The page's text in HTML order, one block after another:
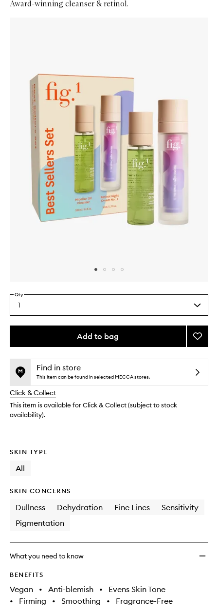
Award-winning cleanser & retinol.
Select
a
quantity
Qty
1
Add to bag
This
no
available.
This
out
stock.
Add
Best
Set
to
Find in store
This item can be found in selected MECCA stores.
Click & Collect
This item is available for Click & Collect (subject to stock
availability).
SKIN TYPE
All
SKIN CONCERNS
Dullness Dehydration Fine Lines
Sensitivity
Pigmentation
What you need to know
BENEFITS
Vegan • Anti-blemish •
Evens Skin Tone
•
Firming • Smoothing • Fragrance-Free